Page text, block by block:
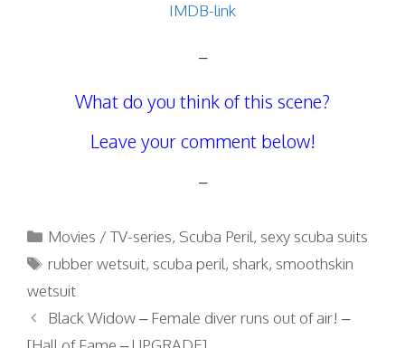
IMDB-link
–
What do you think of this scene?
Leave your comment below!
–
Categories
Movies / TV-series, Scuba Peril, sexy scuba suits
Tags
rubber wetsuit, scuba peril, shark, smoothskin
wetsuit
Black Widow – Female diver runs out of air! –